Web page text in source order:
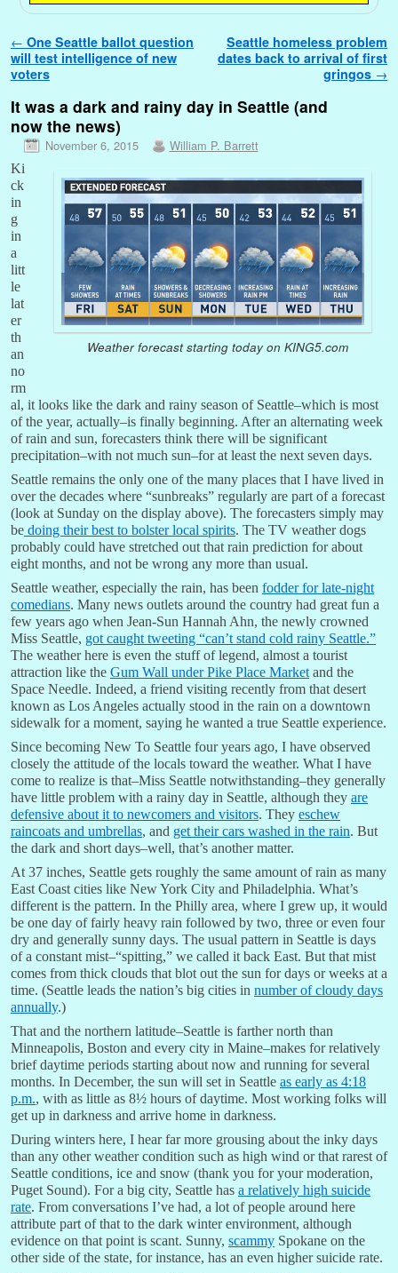
Post navigation
← One Seattle ballot question
will test intelligence of new
voters
Seattle homeless problem
dates back to arrival of first
gringos →
It was a dark and rainy day in Seattle (and
now the news)
November 6, 2015 William P. Barrett
Weather forecast starting today on KING5.com
Ki
ck
in
g
in
a
litt
le
lat
er
th
an
no
rm
al, it looks like the dark and rainy season of Seattle–which is most
of the year, actually–is finally beginning. After an alternating week
of rain and sun, forecasters think there will be significant
precipitation–with not much sun–for at least the next seven days.
Seattle remains the only one of the many places that I have lived in
over the decades where “sunbreaks” regularly are part of a forecast
(look at Sunday on the display above). The forecasters simply may
be doing their best to bolster local spirits. The TV weather dogs
probably could have stretched out that rain prediction for about
eight months, and not be wrong any more than usual.
Seattle weather, especially the rain, has been fodder for late-night
comedians. Many news outlets around the country had great fun a
few years ago when Jean-Sun Hannah Ahn, the newly crowned
Miss Seattle, got caught tweeting “can’t stand cold rainy Seattle.”
The weather here is even the stuff of legend, almost a tourist
attraction like the Gum Wall under Pike Place Market and the
Space Needle. Indeed, a friend visiting recently from that desert
known as Los Angeles actually stood in the rain on a downtown
sidewalk for a moment, saying he wanted a true Seattle experience.
Since becoming New To Seattle four years ago, I have observed
closely the attitude of the locals toward the weather. What I have
come to realize is that–Miss Seattle notwithstanding–they generally
have little problem with a rainy day in Seattle, although they are
defensive about it to newcomers and visitors. They eschew
raincoats and umbrellas, and get their cars washed in the rain. But
the dark and short days–well, that’s another matter.
At 37 inches, Seattle gets roughly the same amount of rain as many
East Coast cities like New York City and Philadelphia. What’s
different is the pattern. In the Philly area, where I grew up, it would
be one day of fairly heavy rain followed by two, three or even four
dry and generally sunny days. The usual pattern in Seattle is days
of a constant mist–“spitting,” we called it back East. But that mist
comes from thick clouds that blot out the sun for days or weeks at a
time. (Seattle leads the nation’s big cities in number of cloudy days
annually.)
That and the northern latitude–Seattle is farther north than
Minneapolis, Boston and every city in Maine–makes for relatively
brief daytime periods starting about now and running for several
months. In December, the sun will set in Seattle as early as 4:18
p.m., with as little as 8½ hours of daytime. Most working folks will
get up in darkness and arrive home in darkness.
During winters here, I hear far more grousing about the inky days
than any other weather condition such as high wind or that rarest of
Seattle conditions, ice and snow (thank you for your moderation,
Puget Sound). For a big city, Seattle has a relatively high suicide
rate. From conversations I’ve had, a lot of people around here
attribute part of that to the dark winter environment, although
evidence on that point is scant. Sunny, scammy Spokane on the
other side of the state, for instance, has an even higher suicide rate.